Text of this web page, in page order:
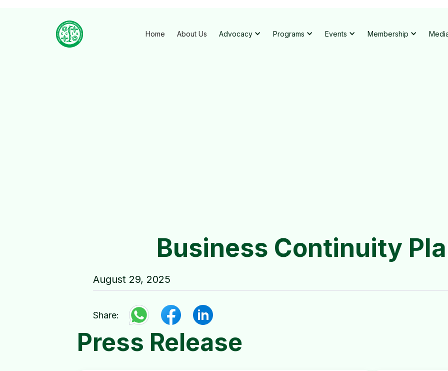
Home About Us Advocacy Programs Events Membership
Business Continuity
August 29, 2025
Share:
Press Release